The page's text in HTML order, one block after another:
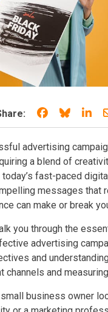
Share on
Share
advertising
a blend of
fast-paced
messages that
can make or break
you through the
advertising
and
channels and
business owner